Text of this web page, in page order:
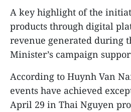
A key highlight of the
products through digital
revenue generated during
Minister’s campaign
According to Huynh Van
events have achieved
April 29 in Thai Nguyen